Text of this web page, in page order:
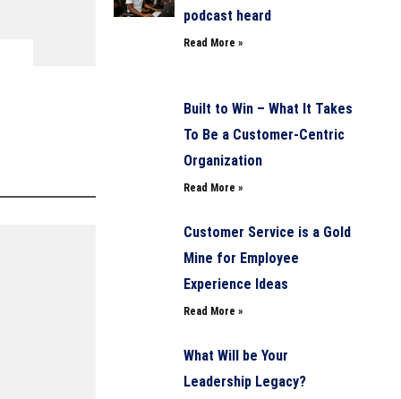
podcast heard
Read More »
Built to Win – What It Takes
To Be a Customer-Centric
Organization
Read More »
Customer Service is a Gold
Mine for Employee
Experience Ideas
Read More »
What Will be Your
Leadership Legacy?